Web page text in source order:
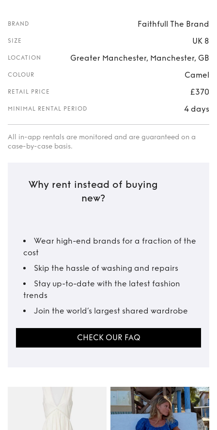
BRAND Faithfull The Brand
SIZE UK 8
LOCATION Greater Manchester, Manchester, GB
COLOUR Camel
RETAIL PRICE £370
MINIMAL RENTAL PERIOD 4 days
All in-app rentals are monitored and are guaranteed on a
case-by-case basis.
Why rent instead of buying
new?
Wear high-end brands for a fraction of the
cost
Skip the hassle of washing and repairs
Stay up-to-date with the latest fashion
trends
Join the world’s largest shared wardrobe
CHECK OUR FAQ